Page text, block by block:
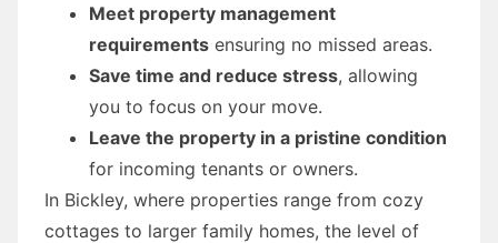
Meet property management
requirements ensuring no missed areas.
Save time and reduce stress, allowing
you to focus on your move.
Leave the property in a pristine condition
for incoming tenants or owners.
In Bickley, where properties range from cozy
cottages to larger family homes, the level of